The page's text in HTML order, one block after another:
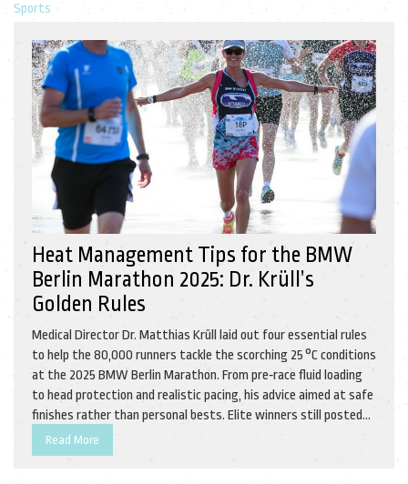
Sports
Heat Management Tips for the BMW
Berlin Marathon 2025: Dr. Krüll’s
Golden Rules
Medical Director Dr. Matthias Krüll laid out four essential rules
to help the 80,000 runners tackle the scorching 25 °C conditions
at the 2025 BMW Berlin Marathon. From pre‑race fluid loading
to head protection and realistic pacing, his advice aimed at safe
finishes rather than personal bests. Elite winners still posted
impressive times, showing that smart heat strategies pay off.
Read More